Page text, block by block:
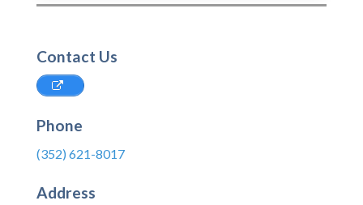
Contact Us
Phone
(352) 621-8017
Address